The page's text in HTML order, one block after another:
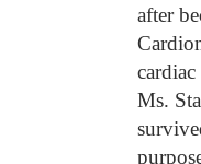
after
Ms.